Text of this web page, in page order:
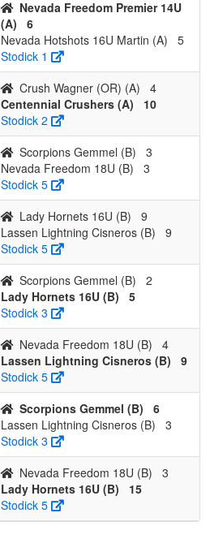
Nevada Freedom Premier 14U
(A)
6
Nevada Hotshots 16U Martin (A)
5
Stodick 1
Crush Wagner (OR) (A)
4
Centennial Crushers (A)
10
Stodick 2
Scorpions Gemmel (B)
3
Nevada Freedom 18U (B)
3
Stodick 5
Lady Hornets 16U (B)
9
Lassen Lightning Cisneros (B)
9
Stodick 5
Scorpions Gemmel (B)
2
Lady Hornets 16U (B)
5
Stodick 3
Nevada Freedom 18U (B)
4
Lassen Lightning Cisneros (B)
9
Stodick 5
Scorpions Gemmel (B)
6
Lassen Lightning Cisneros (B)
3
Stodick 3
Nevada Freedom 18U (B)
3
Lady Hornets 16U (B)
15
Stodick 5